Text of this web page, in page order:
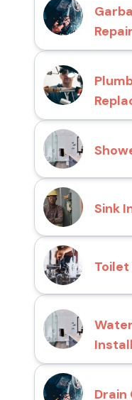
Repair
Sink
Drain